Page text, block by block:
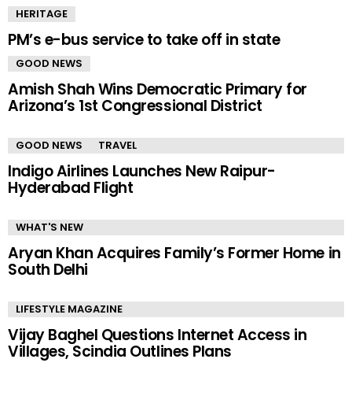
HERITAGE
PM’s e-bus service to take off in state
GOOD NEWS
Amish Shah Wins Democratic Primary for
Arizona’s 1st Congressional District
GOOD NEWS TRAVEL
Indigo Airlines Launches New Raipur-
Hyderabad Flight
WHAT'S NEW
Aryan Khan Acquires Family’s Former Home in
South Delhi
LIFESTYLE MAGAZINE
Vijay Baghel Questions Internet Access in
Villages, Scindia Outlines Plans